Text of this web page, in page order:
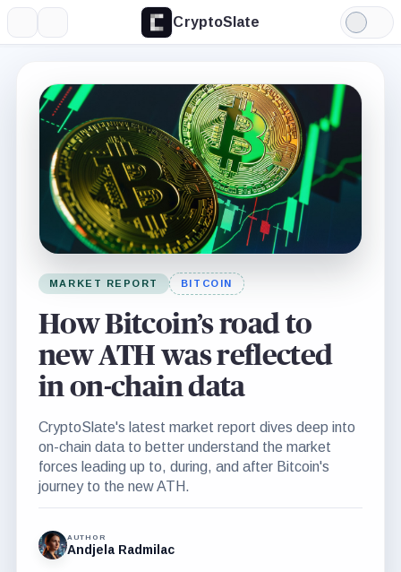
CryptoSlate
Light
Mode
MARKET REPORT BITCOIN
How Bitcoin’s road to
new ATH was reflected
in on-chain data
CryptoSlate's latest market report dives deep into
on-chain data to better understand the market
forces leading up to, during, and after Bitcoin's
journey to the new ATH.
AUTHOR
Andjela Radmilac